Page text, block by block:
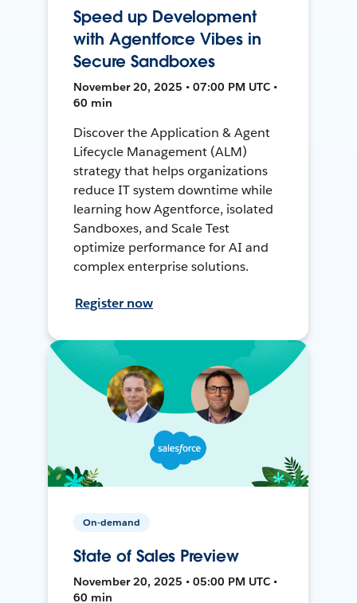
Speed up Development
with Agentforce Vibes in
Secure Sandboxes
November 20, 2025 • 07:00 PM UTC •
60 min
Discover the Application & Agent
Lifecycle Management (ALM)
strategy that helps organizations
reduce IT system downtime while
learning how Agentforce, isolated
Sandboxes, and Scale Test
optimize performance for AI and
complex enterprise solutions.
Register now
On-demand
State of Sales Preview
November 20, 2025 • 05:00 PM UTC •
60 min